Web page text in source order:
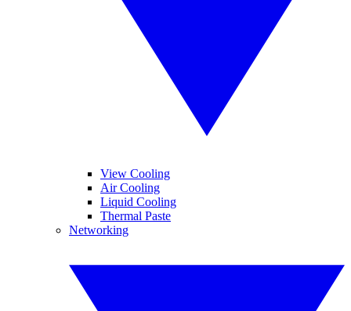
View Cooling
Air Cooling
Liquid Cooling
Thermal Paste
Networking